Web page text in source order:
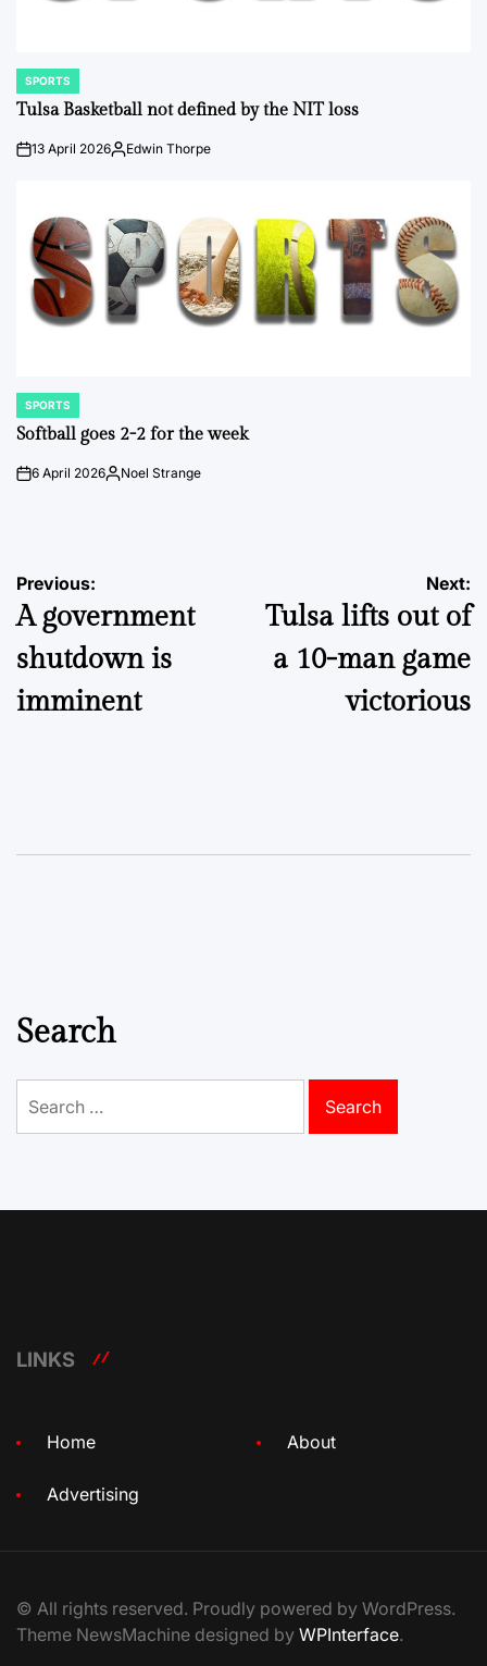
POSTED
IN
SPORTS
Tulsa Basketball not defined by the NIT loss
on13 April 2026Posted
Edwin Thorpe
POSTED
IN
SPORTS
Softball goes 2-2 for the week
on6 April 2026Posted
Noel Strange
Post
navigation
Previous:
A government
shutdown is
imminent
Next:
Tulsa lifts out of
a 10-man game
victorious
Search
for:
LINKS
Home About
Advertising
© All rights reserved. Proudly powered by WordPress.
Theme NewsMachine designed by WPInterface.